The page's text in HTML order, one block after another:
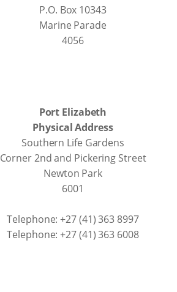
P.O. Box 10343
Marine Parade
4056
Port Elizabeth
Physical Address
Southern Life Gardens
Corner 2nd and Pickering Street
Newton Park
6001
Telephone: +27 (41) 363 8997
Telephone: +27 (41) 363 6008